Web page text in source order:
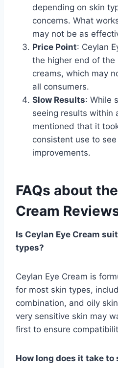
depending on skin
concerns. What
may not be as
Price Point: Ceylan
the higher end of the
creams, which may
all consumers.
Slow Results: While
seeing results within
mentioned that it
consistent use to
improvements.
FAQs about the
Cream
Is Ceylan Eye Cream
types?
Ceylan Eye Cream is
for most skin types,
combination, and oily
very sensitive skin may
first to ensure
How long does it take to